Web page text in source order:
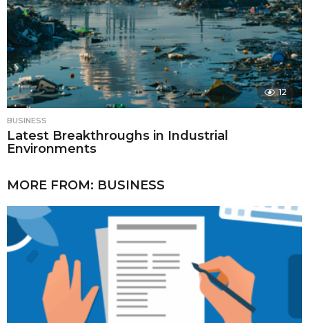
12
BUSINESS
Latest Breakthroughs in Industrial
Environments
MORE FROM: BUSINESS